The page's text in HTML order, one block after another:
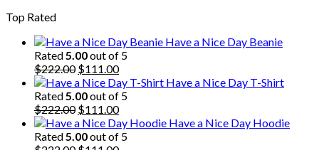
Top Rated
Have a Nice Day Beanie
Rated5.00out of 5
$222.00 Original
price
was:
$222.00.
$111.00Current
price
is:
$111.00.
Have a Nice Day T-Shirt
Rated5.00out of 5
$222.00 Original
price
was:
$111.00Current
price
is:
Have a Nice Day Hoodie
Rated5.00out of 5